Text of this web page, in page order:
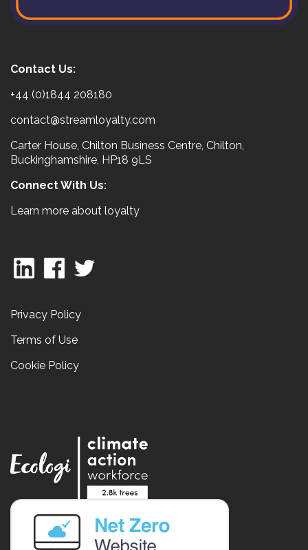
Contact Us:
+44 (0)1844 208180
contact@streamloyalty.com
Carter House, Chilton Business Centre, Chilton,
Buckinghamshire, HP18 9LS
Connect With Us:
Learn more about loyalty
Privacy Policy
Terms of Use
Cookie Policy